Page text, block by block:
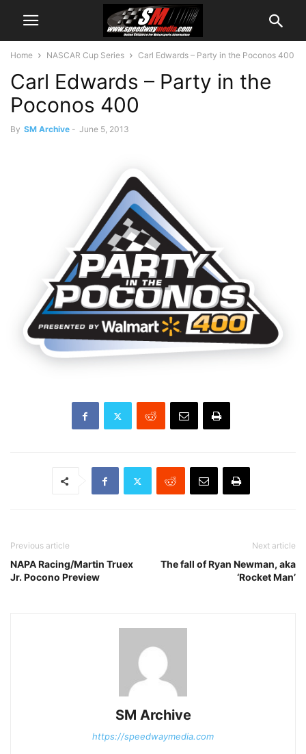
Home NASCAR Cup Series Carl Edwards – Party in the Poconos 400
Carl Edwards – Party in the
Poconos 400
By SM Archive - June 5, 2013
Previous article
NAPA Racing/Martin Truex
Jr. Pocono Preview
Next article
The fall of Ryan Newman, aka
‘Rocket Man’
SM Archive
https://speedwaymedia.com